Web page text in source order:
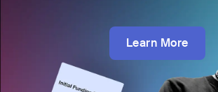
Learn More